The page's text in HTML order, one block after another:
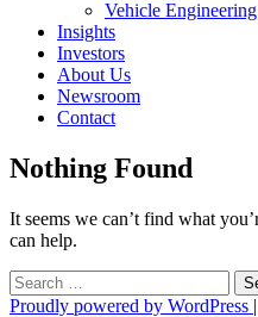
Vehicle
Insights
Investors
About Us
Newsroom
Contact
Nothing Found
It seems we can’t find what
can help.
Search
for:
Proudly powered by WordPress |